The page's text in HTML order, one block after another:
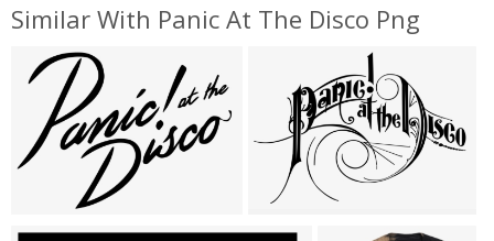
Similar With Panic At The Disco Png